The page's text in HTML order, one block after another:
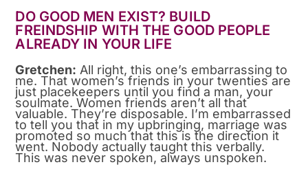
DO GOOD MEN EXIST? BUILD
FREINDSHIP WITH THE GOOD PEOPLE
ALREADY IN YOUR LIFE
Gretchen: All right, this one’s embarrassing to
me. That women’s friends in your twenties are
just placekeepers until you find a man, your
soulmate. Women friends aren’t all that
valuable. They’re disposable. I’m embarrassed
to tell you that in my upbringing, marriage was
promoted so much that this is the direction it
went. Nobody actually taught this verbally.
This was never spoken, always unspoken.